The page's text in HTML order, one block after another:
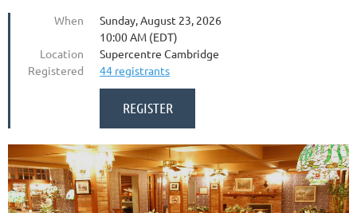
When
Sunday, August 23, 2026
10:00 AM (EDT)
Location
Supercentre Cambridge
Registered
44 registrants